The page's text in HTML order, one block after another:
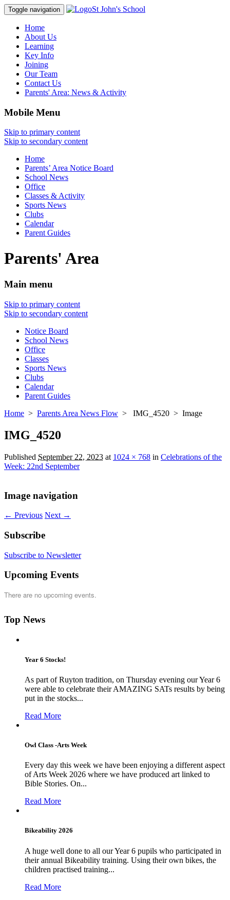
Toggle navigation St John's School
Home
About Us
Learning
Key Info
Joining
Our Team
Contact Us
Parents' Area: News & Activity
Mobile Menu
Skip to primary content
Skip to secondary content
Home
Parents’ Area Notice Board
School News
Office
Classes & Activity
Sports News
Clubs
Calendar
Parent Guides
Parents' Area
Main menu
Skip to primary content
Skip to secondary content
Notice Board
School News
Office
Classes
Sports News
Clubs
Calendar
Parent Guides
Home > Parents Area News Flow > IMG_4520 > Image
IMG_4520
Published September 22, 2023 at 1024 × 768 in Celebrations of the
Week: 22nd September
Image navigation
← Previous Next →
Subscribe
Subscribe to Newsletter
Upcoming Events
There are no upcoming events.
Top News
Year 6 Stocks!
As part of Ruyton tradition, on Thursday evening our Year 6
were able to celebrate their AMAZING SATs results by being
put in the stocks...
Read More
Owl Class -Arts Week
Every day this week we have been enjoying a different aspect
of Arts Week 2026 where we have produced art linked to
Bible Stories. On...
Read More
Bikeability 2026
A huge well done to all our Year 6 pupils who participated in
their annual Bikeability training. Using their own bikes, the
children practised training...
Read More